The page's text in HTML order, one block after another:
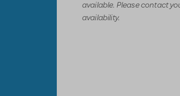
available. Please contact
availability.